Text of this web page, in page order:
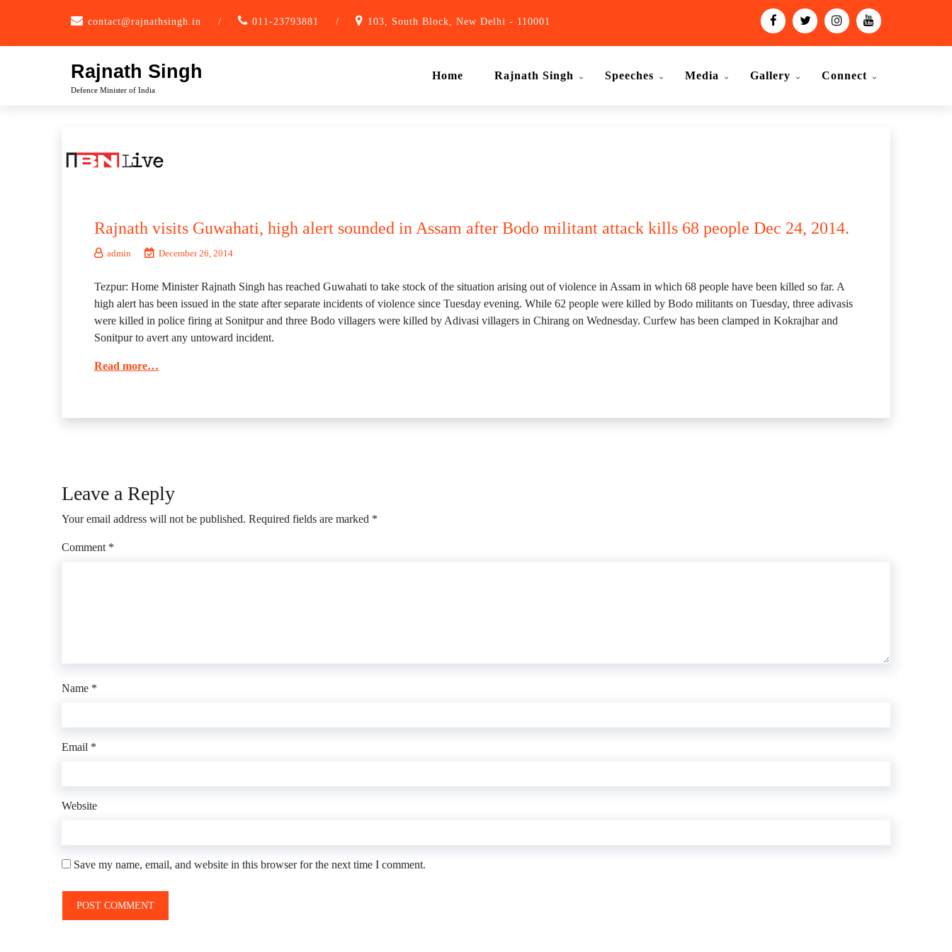
contact@rajnathsingh.in / 011-23793881 / 103, South Block, New Delhi - 110001
Rajnath Singh
Defence Minister of India
Home Rajnath Singh Speeches Media Gallery Connect
Rajnath visits Guwahati, high alert sounded in Assam after Bodo militant attack kills 68 people Dec 24, 2014.
admin December 26, 2014
Tezpur: Home Minister Rajnath Singh has reached Guwahati to take stock of the situation arising out of violence in Assam in which 68 people have been killed so far. A
high alert has been issued in the state after separate incidents of violence since Tuesday evening. While 62 people were killed by Bodo militants on Tuesday, three adivasis
were killed in police firing at Sonitpur and three Bodo villagers were killed by Adivasi villagers in Chirang on Wednesday. Curfew has been clamped in Kokrajhar and
Sonitpur to avert any untoward incident.
Read more…
Leave a Reply
Your email address will not be published. Required fields are marked *
Comment *
Name *
Email *
Website
Save my name, email, and website in this browser for the next time I comment.